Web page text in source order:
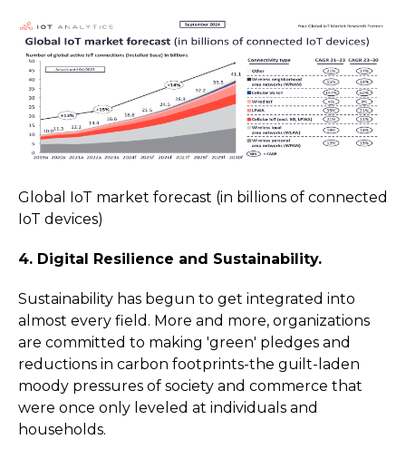
Global IoT market forecast (in billions of connected
IoT devices)
4. Digital Resilience and Sustainability.
Sustainability has begun to get integrated into
almost every field. More and more, organizations
are committed to making 'green' pledges and
reductions in carbon footprints-the guilt-laden
moody pressures of society and commerce that
were once only leveled at individuals and
households.